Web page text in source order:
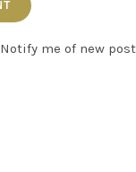
Notify me of new